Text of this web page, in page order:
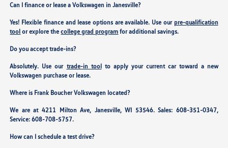
Can I finance or lease a Volkswagen in Janesville?
Yes! Flexible finance and lease options are available. Use our pre-qualification
tool or explore thecollege grad program for additional savings.
Do you accept trade-ins?
Absolutely. Use our trade-in toolto apply your current car toward a new
Volkswagen purchase or lease.
Where is Frank Boucher Volkswagen located?
We are at 4211 Milton Ave, Janesville, WI 53546. Sales: 608-351-0347,
Service:608-708-5757.
How can I schedule a test drive?